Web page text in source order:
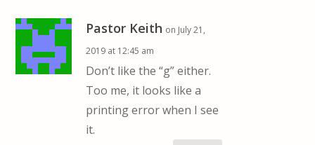
Pastor Keith on July 21,
2019 at 12:45 am
Don’t like the “g” either.
Too me, it looks like a
printing error when I see
it.